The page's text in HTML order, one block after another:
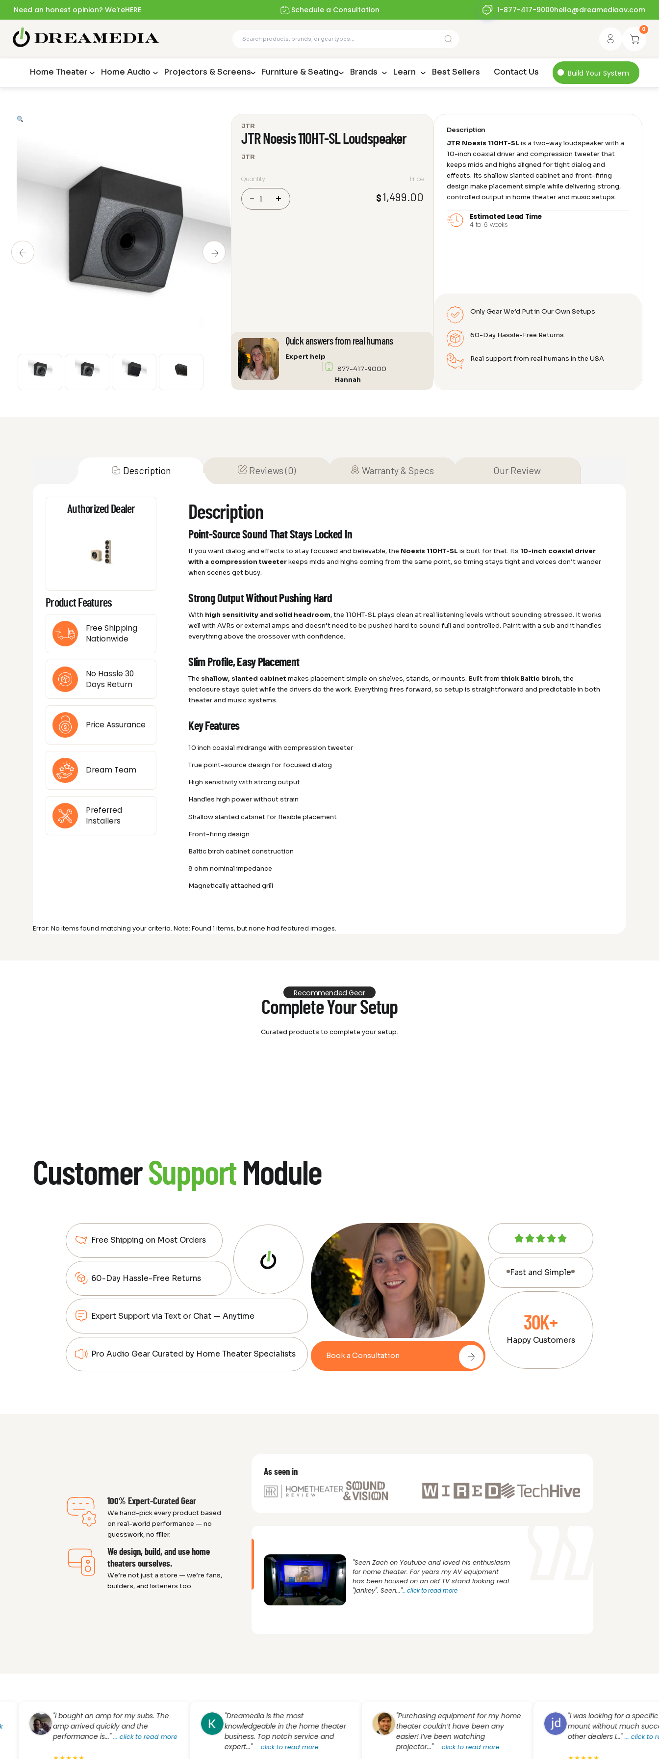
Need an honest opinion? We'reHERE Schedule a Consultation 1-877-417-9000hello@dreamediaav.com
0
Home Theater Home Audio Projectors & Screens Furniture & Seating Brands Learn Best Sellers Contact Us Build Your System
JTR
JTR Noesis 110HT-SL Loudspeaker
JTR
Quantity
-Noesis
+
Price
$1,499.00
Quick answers from real humans
Expert help
877-417-9000
Hannah
Description
JTR Noesis 110HT-SL is a two-way loudspeaker with a
10-inch coaxial driver and compression tweeter that
keeps mids and highs aligned for tight dialog and
effects. Its shallow slanted cabinet and front-firing
design make placement simple while delivering strong,
controlled output in home theater and music setups.
Estimated Lead Time
4 to 6 weeks
Only Gear We’d Put in Our Own Setups
60-Day Hassle-Free Returns
Real support from real humans in the USA
Description Reviews (0) Warranty & Specs Our Review
Authorized Dealer
Product Features
Free Shipping
Nationwide
No Hassle 30
Days Return
Price Assurance
Dream Team
Preferred
Installers
Description
Point-Source Sound That Stays Locked In
If you want dialog and effects to stay focused and believable, the Noesis 110HT-SL is built for that. Its 10-inch coaxial driver
with a compression tweeterkeeps mids and highs coming from the same point, so timing stays tight and voices don’t wander
when scenes get busy.
Strong Output Without Pushing Hard
With high sensitivity and solid headroom, the 110HT-SL plays clean at real listening levels without sounding stressed. It works
well with AVRs or external amps and doesn’t need to be pushed hard to sound full and controlled. Pair it with a sub and it handles
everything above the crossover with confidence.
Slim Profile, Easy Placement
The shallow, slanted cabinet makes placement simple on shelves, stands, or mounts. Built fromthick Baltic birch, the
enclosure stays quiet while the drivers do the work. Everything fires forward, so setup is straightforward and predictable in both
theater and music systems.
Key Features
10 inch coaxial midrange with compression tweeter
True point-source design for focused dialog
High sensitivity with strong output
Handles high power without strain
Shallow slanted cabinet for flexible placement
Front-firing design
Baltic birch cabinet construction
8 ohm nominal impedance
Magnetically attached grill
Error: No items found matching your criteria. Note: Found 1 items, but none had featured images.
Recommended Gear
Complete Your Setup
Curated products to complete your setup.
CustomerSupportModule
Free Shipping on Most Orders
60-Day Hassle-Free Returns
Expert Support via Text or Chat — Anytime
Pro Audio Gear Curated by Home Theater Specialists Book a Consultation
Fast and Simple
30K+
Happy Customers
100% Expert-Curated Gear
We hand-pick every product based
on real-world performance — no
guesswork, no filler.
We design, build, and use home
theaters ourselves.
We’re not just a store — we’re fans,
builders, and listeners too.
As seen in
"Seen Zach on Youtube and loved his enthusiasm
for home theater. For years my AV equipment
has been housed on an old TV stand looking real
"jankey". Seen..."...click to read more
"I bought an amp for my subs. The
amp arrived quickly and the
performance is..."... click to read more
"Dreamedia is the most
knowledgeable in the home theater
business. Top notch service and
expert..."...click to read more
"Purchasing equipment for my home
theater couldn’t have been any
easier! I’ve been watching
projector..."...click to read more
"I was looking for a specific
mount without much success.
other dealers I..."...click to read